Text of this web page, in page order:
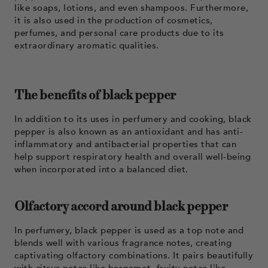
like soaps, lotions, and even shampoos. Furthermore,
it is also used in the production of cosmetics,
perfumes, and personal care products due to its
extraordinary aromatic qualities.
The benefits of black pepper
In addition to its uses in perfumery and cooking, black
pepper is also known as an antioxidant and has anti-
inflammatory and antibacterial properties that can
help support respiratory health and overall well-being
when incorporated into a balanced diet.
Olfactory accord around black pepper
In perfumery, black pepper is used as a top note and
blends well with various fragrance notes, creating
captivating olfactory combinations. It pairs beautifully